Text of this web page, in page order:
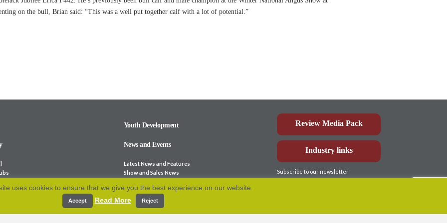
on the bull, Brian said: “This was a well put together calf with a lot of potential.”
Youth Development
News and Events
Latest News and Features
Show and Sales News
Calendar
Archive
Resources
Review Media Pack
Industry links
Subscribe to our newsletter
uses cookies to ensure that we give you the best experience on our website.
Accept Read More Reject